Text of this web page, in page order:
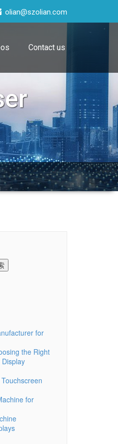
olian@szolian.com
Contact us
for
the Right
for